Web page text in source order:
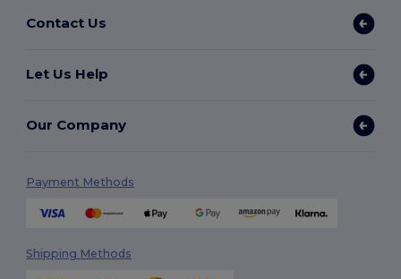
Contact Us
Let Us Help
Our Company
Payment Methods
Shipping Methods